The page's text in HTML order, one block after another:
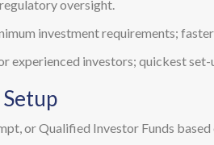
oversight.
investment requirements;
experienced investors; quickest
or Qualified Investor Funds